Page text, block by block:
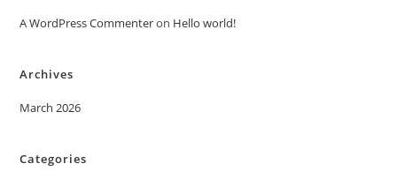
A WordPress Commenteron Hello world!
Archives
March 2026
Categories